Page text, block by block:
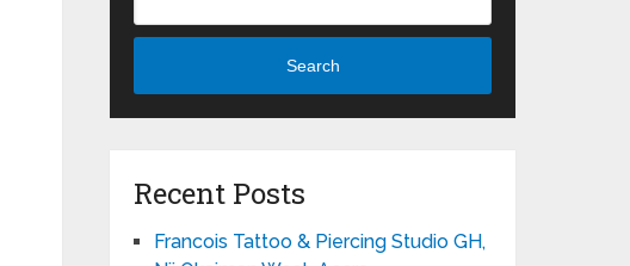
Search
Recent Posts
Francois Tattoo & Piercing Studio GH,